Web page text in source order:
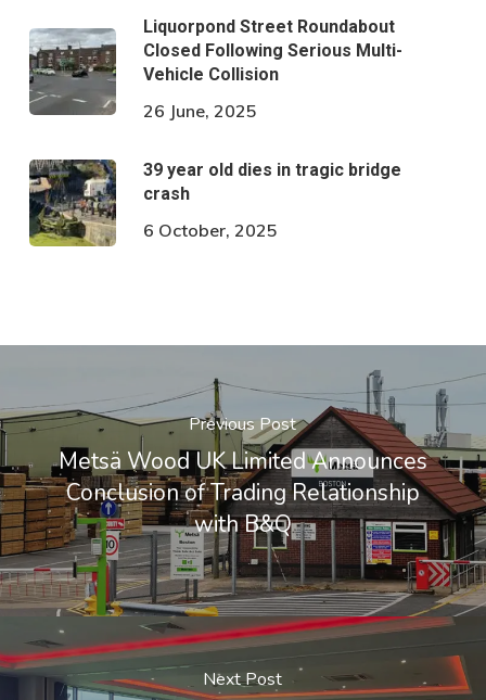
Liquorpond Street Roundabout
Closed Following Serious Multi-
Vehicle Collision
26 June, 2025
39 year old dies in tragic bridge
crash
6 October, 2025
Previous Post
Metsä Wood UK Limited Announces
Conclusion of Trading Relationship
with B&Q
Next Post